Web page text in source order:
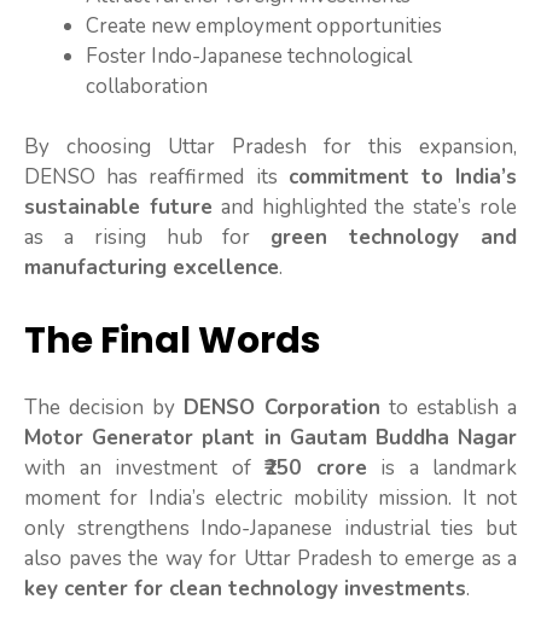
Create new employment opportunities
Foster Indo-Japanese technological
collaboration
By choosing Uttar Pradesh for this expansion,
DENSO has reaffirmed its commitment to India’s
sustainable future and highlighted the state’s role
as a rising hub for green technology and
manufacturing excellence.
The Final Words
The decision by DENSO Corporation to establish a
Motor Generator plant in Gautam Buddha Nagar
with an investment of ₹250 crore is a landmark
moment for India’s electric mobility mission. It not
only strengthens Indo-Japanese industrial ties but
also paves the way for Uttar Pradesh to emerge as a
key center for clean technology investments.